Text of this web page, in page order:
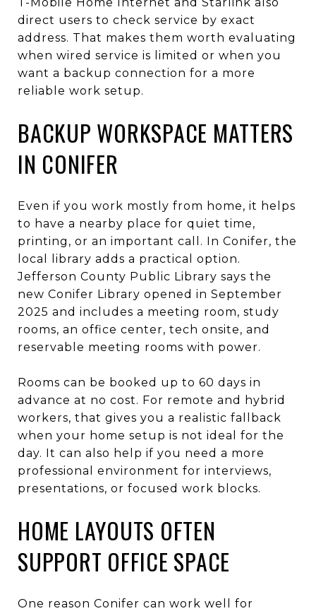
direct users to check service by exact
address. That makes them worth evaluating
when wired service is limited or when you
want a backup connection for a more
reliable work setup.
BACKUP WORKSPACE MATTERS
IN CONIFER
Even if you work mostly from home, it helps
to have a nearby place for quiet time,
printing, or an important call. In Conifer, the
local library adds a practical option.
Jefferson County Public Library says the
new Conifer Library opened in September
2025 and includes a meeting room, study
rooms, an office center, tech onsite, and
reservable meeting rooms with power.
Rooms can be booked up to 60 days in
advance at no cost. For remote and hybrid
workers, that gives you a realistic fallback
when your home setup is not ideal for the
day. It can also help if you need a more
professional environment for interviews,
presentations, or focused work blocks.
HOME LAYOUTS OFTEN
SUPPORT OFFICE SPACE
One reason Conifer can work well for